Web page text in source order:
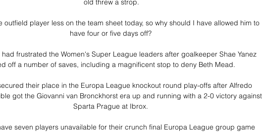
old threw a strop.
outfield player less on the team sheet today, so why should I have allowed him to
have four or five days off?
had frustrated the Women's Super League leaders after goalkeeper Shae Yanez
off a number of saves, including a magnificent stop to deny Beth Mead.
their place in the Europa League knockout round play-offs after Alfredo
got the Giovanni van Bronckhorst era up and running with a 2-0 victory against
Sparta Prague at Ibrox.
seven players unavailable for their crunch final Europa League group game